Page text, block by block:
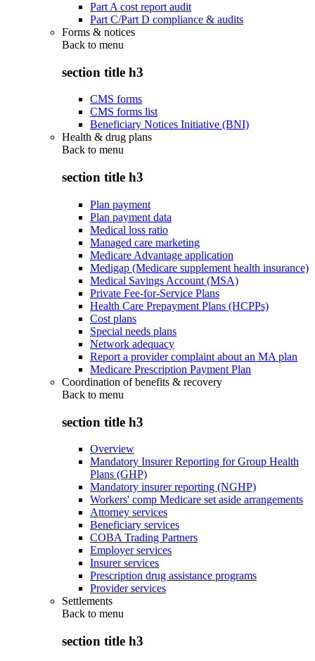
Part A cost report audit
Part C/Part D compliance & audits
Forms & notices
Back to menu
section title h3
CMS forms
CMS forms list
Beneficiary Notices Initiative (BNI)
Health & drug plans
Back to menu
section title h3
Plan payment
Plan payment data
Medical loss ratio
Managed care marketing
Medicare Advantage application
Medigap (Medicare supplement health insurance)
Medical Savings Account (MSA)
Private Fee-for-Service Plans
Health Care Prepayment Plans (HCPPs)
Cost plans
Special needs plans
Network adequacy
Report a provider complaint about an MA plan
Medicare Prescription Payment Plan
Coordination of benefits & recovery
Back to menu
section title h3
Overview
Mandatory Insurer Reporting for Group Health
Plans (GHP)
Mandatory insurer reporting (NGHP)
Workers' comp Medicare set aside arrangements
Attorney services
Beneficiary services
COBA Trading Partners
Employer services
Insurer services
Prescription drug assistance programs
Provider services
Settlements
Back to menu
section title h3